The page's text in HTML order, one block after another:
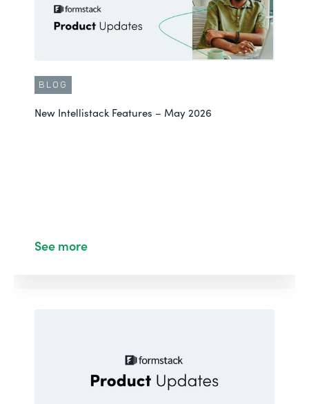
BLOG
New Intellistack Features – May 2026
See more